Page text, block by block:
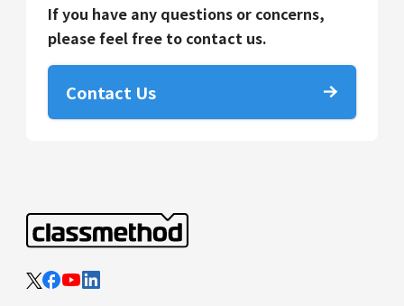
If you have any questions or concerns,
please feel free to contact us.
Contact Us